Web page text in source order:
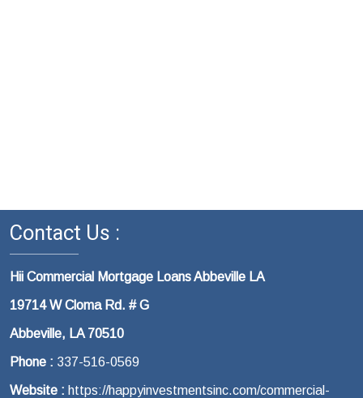
Contact Us :
Hii Commercial Mortgage Loans Abbeville LA
19714 W Cloma Rd. # G
Abbeville, LA 70510
Phone : 337-516-0569
Website : https://happyinvestmentsinc.com/commercial-